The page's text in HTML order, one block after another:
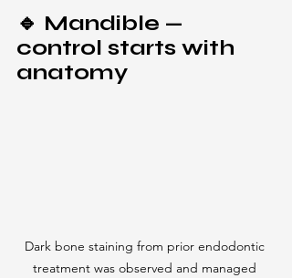
🔹 Mandible —
control starts with
anatomy
Dark bone staining from prior endodontic
treatment was observed and managed